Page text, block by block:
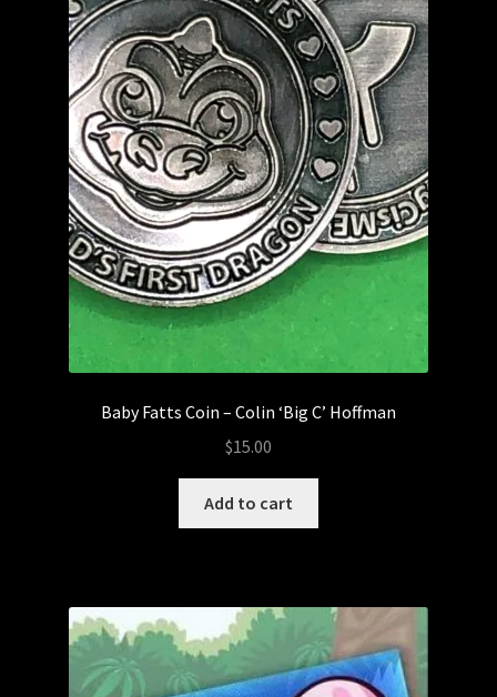
Baby Fatts Coin – Colin ‘Big C’ Hoffman
$15.00
Add to cart